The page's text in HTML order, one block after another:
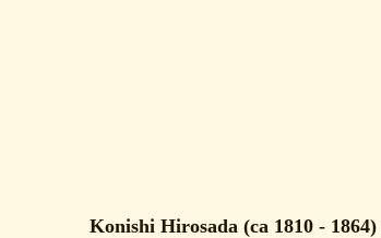
Konishi Hirosada (ca 1810 - 1864)